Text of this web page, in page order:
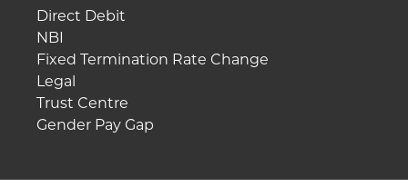
Direct Debit
NBI
Fixed Termination Rate Change
Legal
Trust Centre
Gender Pay Gap